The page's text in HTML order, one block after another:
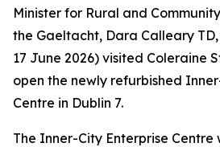
Minister for Rural and
the Gaeltacht, Dara Calleary
17 June 2026) visited Coleraine
open the newly refurbished
Centre in Dublin 7.
The Inner-City Enterprise